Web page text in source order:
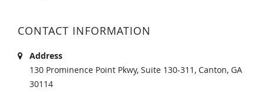
CONTACT INFORMATION
Address
130 Prominence Point Pkwy, Suite 130-311, Canton, GA
30114